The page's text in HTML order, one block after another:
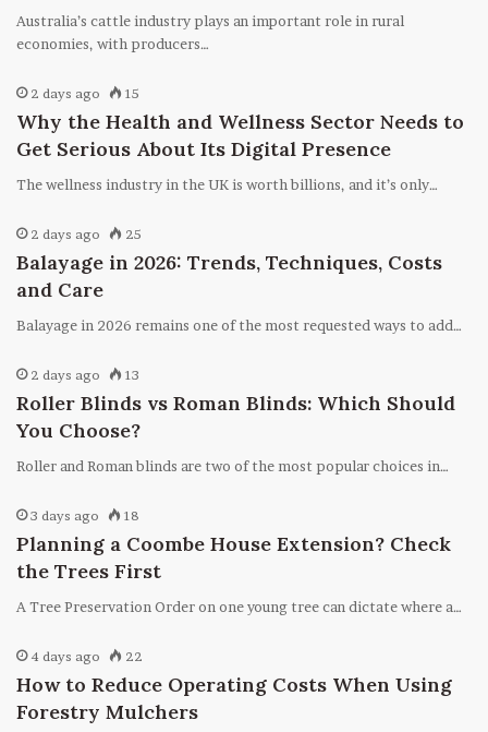
Australia’s cattle industry plays an important role in rural
economies, with producers…
2 days ago 15
Why the Health and Wellness Sector Needs to
Get Serious About Its Digital Presence
The wellness industry in the UK is worth billions, and it’s only…
2 days ago 25
Balayage in 2026: Trends, Techniques, Costs
and Care
Balayage in 2026 remains one of the most requested ways to add…
2 days ago 13
Roller Blinds vs Roman Blinds: Which Should
You Choose?
Roller and Roman blinds are two of the most popular choices in…
3 days ago 18
Planning a Coombe House Extension? Check
the Trees First
A Tree Preservation Order on one young tree can dictate where a…
4 days ago 22
How to Reduce Operating Costs When Using
Forestry Mulchers